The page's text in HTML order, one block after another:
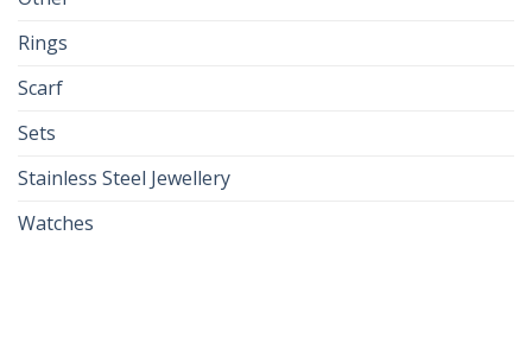
Rings
Scarf
Sets
Stainless Steel Jewellery
Watches